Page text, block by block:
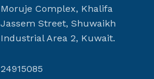
Moruje Complex, Khalifa
Jassem Street, Shuwaikh
Industrial Area 2, Kuwait.
24915085